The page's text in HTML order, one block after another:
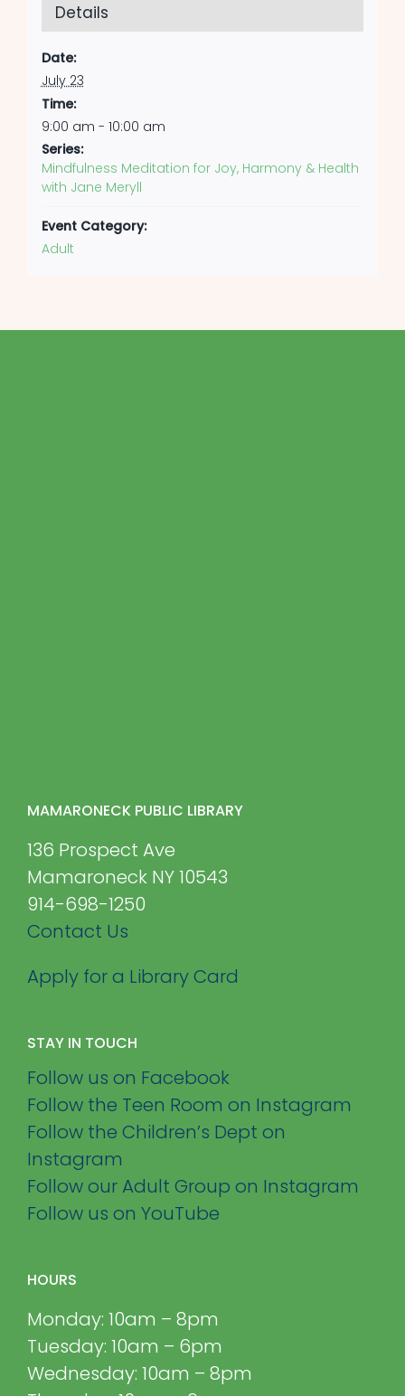
Details
Date:
July 23
Time:
9:00 am - 10:00 am
Series:
Mindfulness Meditation for Joy, Harmony & Health
with Jane Meryll
Event Category:
Adult
MAMARONECK PUBLIC LIBRARY
136 Prospect Ave
Mamaroneck NY 10543
914-698-1250
Contact Us
Apply for a Library Card
STAY IN TOUCH
Follow us on Facebook
Follow the Teen Room on Instagram
Follow the Children’s Dept on
Instagram
Follow our Adult Group on Instagram
Follow us on YouTube
HOURS
Monday: 10am – 8pm
Tuesday: 10am – 6pm
Wednesday: 10am – 8pm